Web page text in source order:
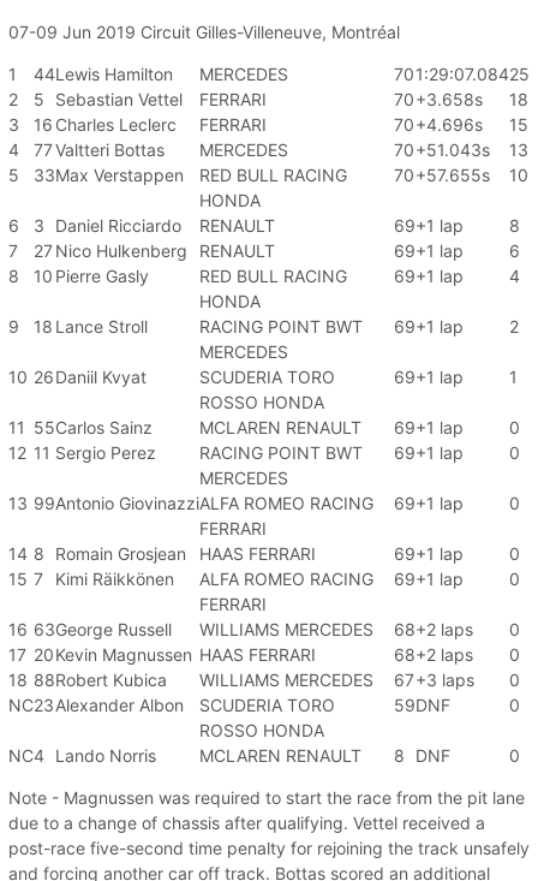
07-09 Jun 2019 Circuit Gilles-Villeneuve, Montréal
1 44Lewis Hamilton MERCEDES 701:29:07.08425
2
5 Sebastian Vettel FERRARI 70+3.658s
18
3
16 Charles Leclerc FERRARI 70+4.696s
15
4
77Valtteri Bottas MERCEDES 70+51.043s
13
5
33Max Verstappen
RED BULL RACING
HONDA
70+57.655s 10
6 3 Daniel Ricciardo RENAULT 69+1 lap
8
7
27Nico Hulkenberg RENAULT 69+1 lap
6
8
10 Pierre Gasly
RED BULL RACING
HONDA
69+1 lap 4
9 18 Lance Stroll
RACING POINT BWT
MERCEDES
69+1 lap 2
10 26Daniil Kvyat
SCUDERIA TORO
ROSSO HONDA
69+1 lap 1
11 55Carlos Sainz MCLAREN RENAULT 69+1 lap
0
12 11 Sergio Perez
RACING POINT BWT
MERCEDES
69+1 lap 0
13 99Antonio GiovinazziALFA ROMEO RACING
FERRARI
69+1 lap 0
14 8 Romain Grosjean HAAS FERRARI 69+1 lap
0
15 7 Kimi Räikkönen
ALFA ROMEO RACING
FERRARI
69+1 lap 0
16 63George Russell WILLIAMS MERCEDES 68+2 laps
0
17 20Kevin Magnussen HAAS FERRARI 68+2 laps
0
18 88Robert Kubica WILLIAMS MERCEDES 67+3 laps
0
NC23Alexander Albon
SCUDERIA TORO
ROSSO HONDA
59DNF 0
NC4 Lando Norris MCLAREN RENAULT 8 DNF 0
Note - Magnussen was required to start the race from the pit lane
due to a change of chassis after qualifying. Vettel received a
post-race five-second time penalty for rejoining the track unsafely
and forcing another car off track. Bottas scored an additional